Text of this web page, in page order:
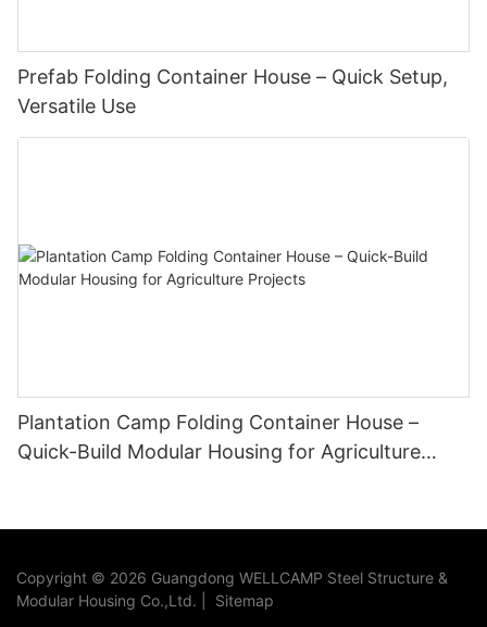
Prefab Folding Container House – Quick Setup,
Versatile Use
Plantation Camp Folding Container House –
Quick-Build Modular Housing for Agriculture
Copyright © 2026 Guangdong WELLCAMP Steel Structure &
Modular Housing Co.,Ltd. |
Sitemap